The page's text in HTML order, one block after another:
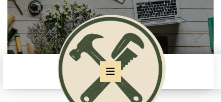
Skip
to
content
Skip
to
Open
Button